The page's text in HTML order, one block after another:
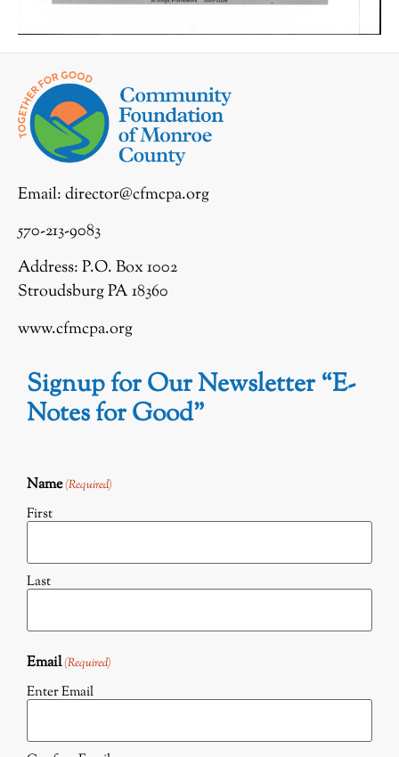
Email:director@cfmcpa.org
570-213-9083
Address: P.O. Box 1002
Stroudsburg PA 18360
www.cfmcpa.org
Signup for Our Newsletter “E-
Notes for Good”
Name(Required)
First
Last
Email(Required)
Enter Email